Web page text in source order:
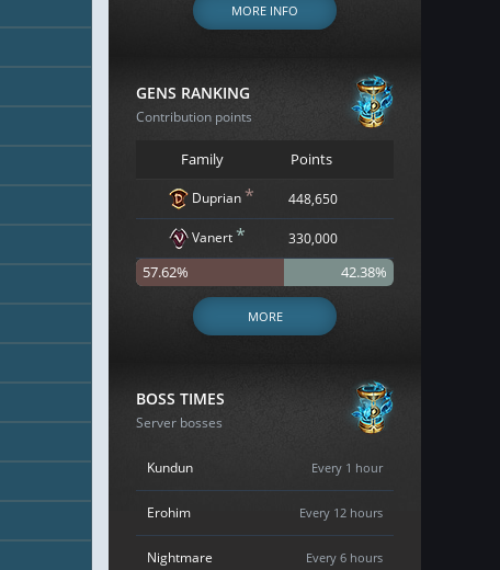
MORE INFO
GENS RANKING
Contribution points
Family Points
Duprian * 448,650
Vanert* 330,000
57.62% 42.38%
MORE
BOSS TIMES
Server bosses
Kundun Every 1 hour
Erohim Every 12 hours
Nightmare Every 6 hours